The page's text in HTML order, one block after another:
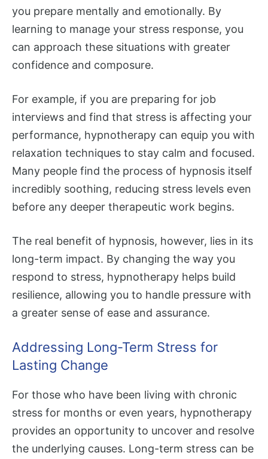
you prepare mentally and emotionally. By
learning to manage your stress response, you
can approach these situations with greater
confidence and composure.
For example, if you are preparing for job
interviews and find that stress is affecting your
performance, hypnotherapy can equip you with
relaxation techniques to stay calm and focused.
Many people find the process of hypnosis itself
incredibly soothing, reducing stress levels even
before any deeper therapeutic work begins.
The real benefit of hypnosis, however, lies in its
long-term impact. By changing the way you
respond to stress, hypnotherapy helps build
resilience, allowing you to handle pressure with
a greater sense of ease and assurance.
Addressing Long-Term Stress for
Lasting Change
For those who have been living with chronic
stress for months or even years, hypnotherapy
provides an opportunity to uncover and resolve
the underlying causes. Long-term stress can be